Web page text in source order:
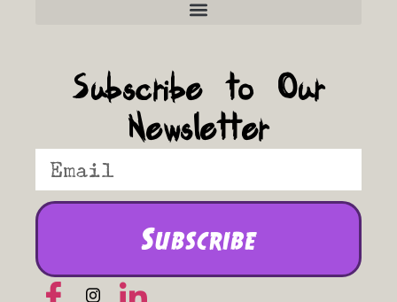
Subscribe to Our
Newsletter
Subscribe